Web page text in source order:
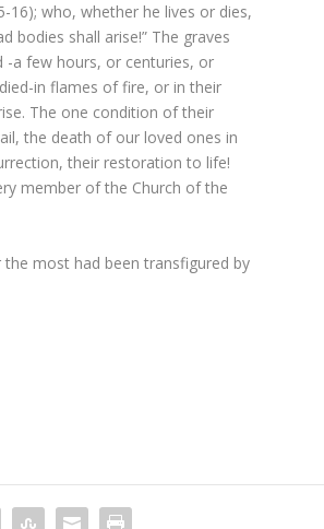
16); who, whether he lives or dies,
bodies shall arise!” The graves
-a few hours, or centuries, or
in flames of fire, or in their
The one condition of their
the death of our loved ones in
their restoration to life!
member of the Church of the
most had been transfigured by